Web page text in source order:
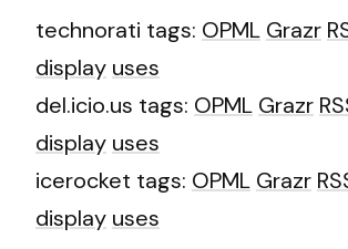
technorati tags: OPML Grazr
display uses
del.icio.us tags: OPML Grazr
display uses
icerocket tags: OPML Grazr
display uses